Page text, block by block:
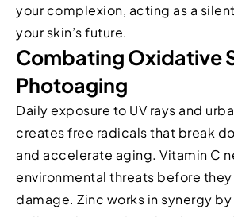
your complexion, acting as a
your skin’s future.
Combating Oxidative
Photoaging
Daily exposure to UV rays and
creates free radicals that break
and accelerate aging. Vitamin C
environmental threats before
damage. Zinc works in synergy